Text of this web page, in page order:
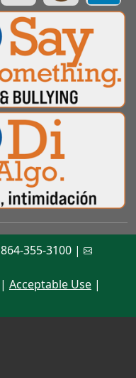
864-355-3100 |
| Acceptable Use |